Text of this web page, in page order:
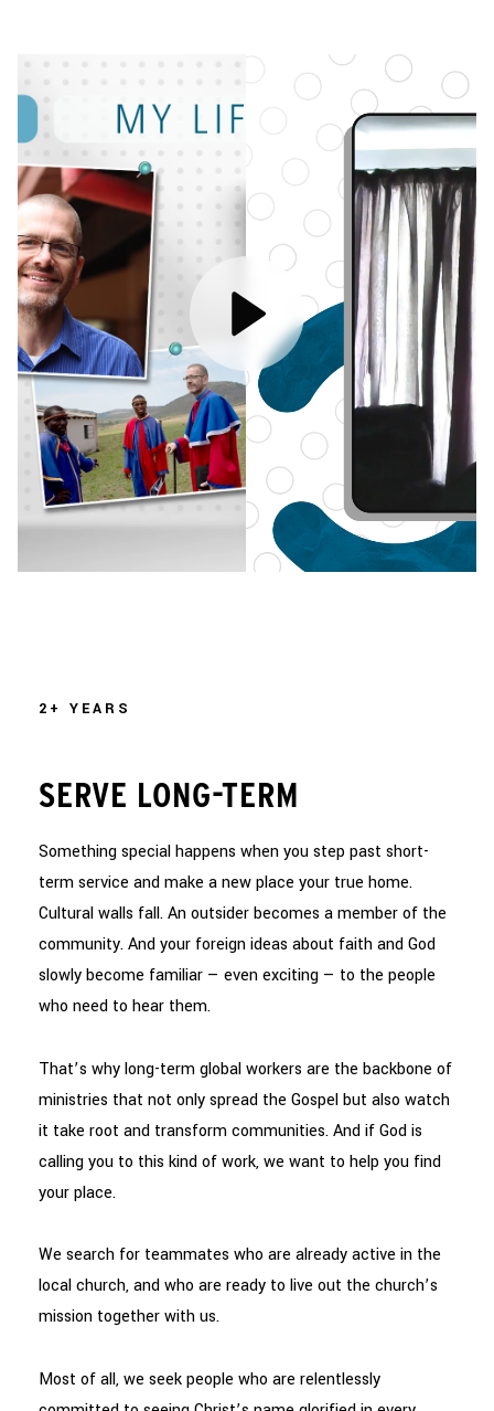
2+ YEARS
SERVE LONG-TERM
Something special happens when you step past short-
term service and make a new place your true home.
Cultural walls fall. An outsider becomes a member of the
community. And your foreign ideas about faith and God
slowly become familiar — even exciting — to the people
who need to hear them.
That’s why long-term global workers are the backbone of
ministries that not only spread the Gospel but also watch
it take root and transform communities. And if God is
calling you to this kind of work, we want to help you find
your place.
We search for teammates who are already active in the
local church, and who are ready to live out the church’s
mission together with us.
Most of all, we seek people who are relentlessly